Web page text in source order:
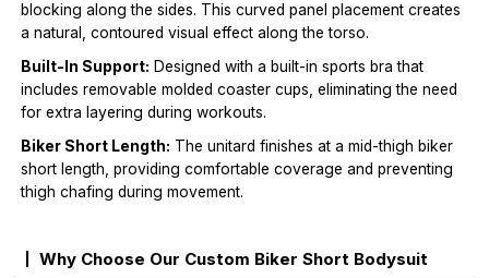
blocking along the sides. This curved panel placement creates
a natural, contoured visual effect along the torso.
Built-In Support: Designed with a built-in sports bra that
includes removable molded coaster cups, eliminating the need
for extra layering during workouts.
Biker Short Length: The unitard finishes at a mid-thigh biker
short length, providing comfortable coverage and preventing
thigh chafing during movement.
Why Choose Our Custom Biker Short Bodysuit